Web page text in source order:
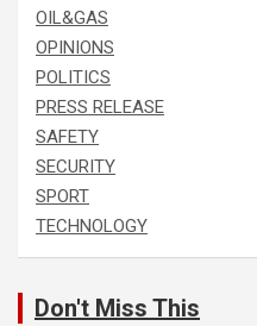
OIL&GAS
OPINIONS
POLITICS
PRESS RELEASE
SAFETY
SECURITY
SPORT
TECHNOLOGY
Don't Miss This